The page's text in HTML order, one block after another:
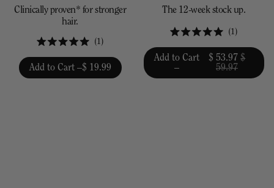
Clinically proven* for stronger
hair.
out
of
1
Add to Cart –$ 19.99
The 12-week stock up.
out
1
Add to Cart
–
$ 53.97 $
59.97